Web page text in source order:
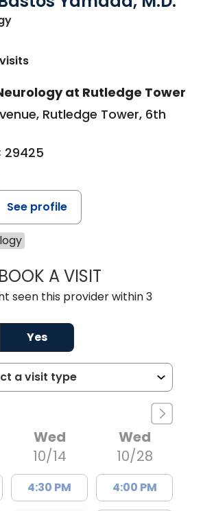
in Charleston, SC
at Rutledge Tower
Rutledge Tower, 6th
29425
See profile
BOOK A VISITLIDIA BASTOS
seen this provider within 3
Yes
Wed
10/14
4:30 PM
Wed
10/28
4:00 PM